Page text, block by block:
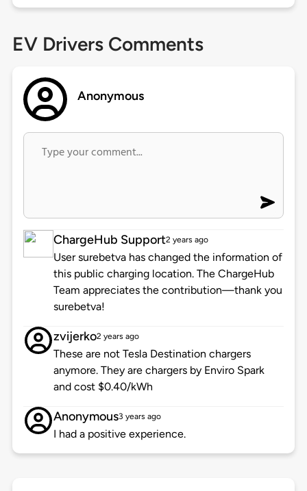
EV Drivers Comments
Anonymous
ChargeHub Support2 years ago
User surebetva has changed the information of
this public charging location. The ChargeHub
Team appreciates the contribution—thank you
surebetva!
zvijerko2 years ago
These are not Tesla Destination chargers
anymore. They are chargers by Enviro Spark
and cost $0.40/kWh
Anonymous3 years ago
I had a positive experience.